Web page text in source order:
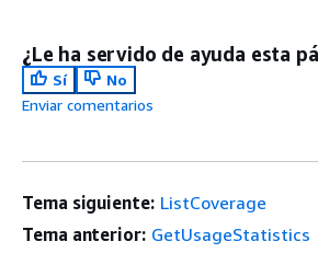
¿Le ha servido de ayuda esta
Sí
No
Enviar comentarios
Tema siguiente: ListCoverage
Tema anterior: GetUsageStatistics